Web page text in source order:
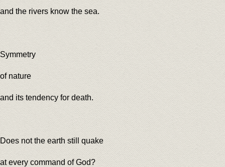
and the rivers know the sea.
Symmetry
of nature
and its tendency for death.
Does not the earth still quake
at every command of God?